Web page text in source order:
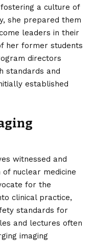
a culture of
she prepared them
leaders in their
her former students
directors
standards and
established
witnessed and
nuclear medicine
for the
clinical practice,
standards for
and lectures often
imaging